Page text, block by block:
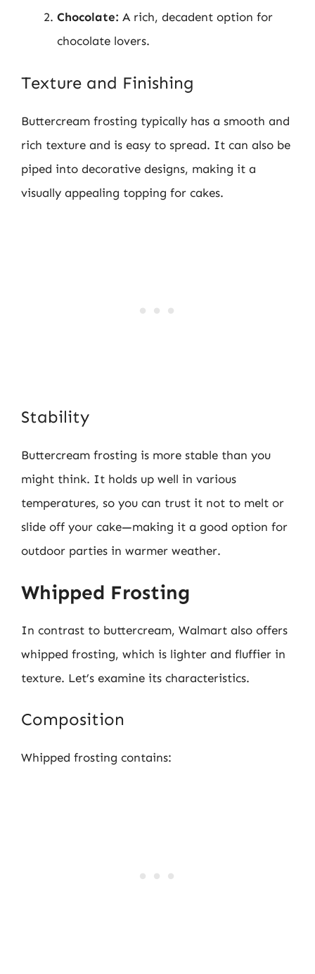
Chocolate: A rich, decadent option for
chocolate lovers.
Texture and Finishing
Buttercream frosting typically has a smooth and
rich texture and is easy to spread. It can also be
piped into decorative designs, making it a
visually appealing topping for cakes.
Stability
Buttercream frosting is more stable than you
might think. It holds up well in various
temperatures, so you can trust it not to melt or
slide off your cake—making it a good option for
outdoor parties in warmer weather.
Whipped Frosting
In contrast to buttercream, Walmart also offers
whipped frosting, which is lighter and fluffier in
texture. Let’s examine its characteristics.
Composition
Whipped frosting contains: